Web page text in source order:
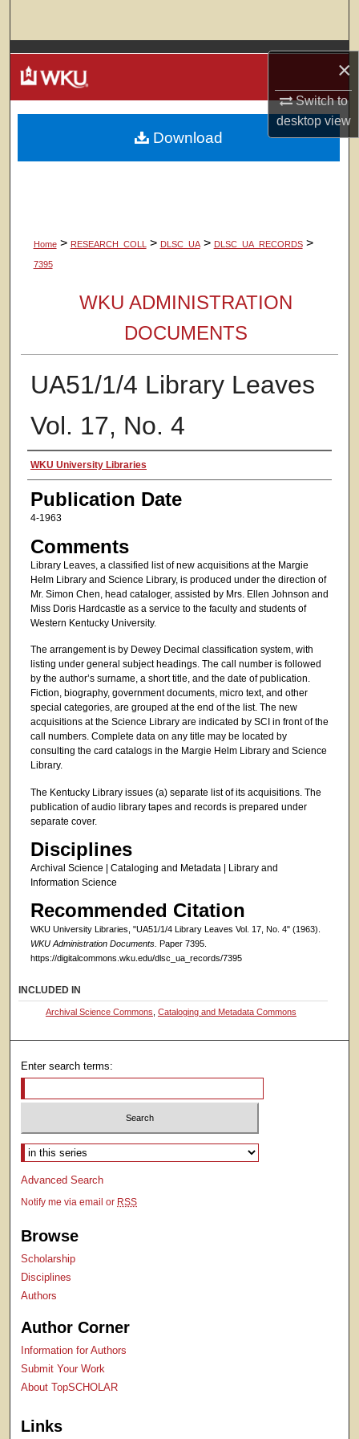
×
Switch to
desktopview
Browse Colleges, Departments, Units
My Account
About
Home > RESEARCH_COLL > DLSC_UA > DLSC_UA_RECORDS >
7395
WKU ADMINISTRATION
DOCUMENTS
UA51/1/4 Library Leaves
Vol. 17, No. 4
Authors
WKU University Libraries
Publication Date
4-1963
Comments
Library Leaves, a classified list of new acquisitions at the Margie
Helm Library and Science Library, is produced under the direction of
Mr. Simon Chen, head cataloger, assisted by Mrs. Ellen Johnson and
Miss Doris Hardcastle as a service to the faculty and students of
Western Kentucky University.
The arrangement is by Dewey Decimal classification system, with
listing under general subject headings. The call number is followed
by the author’s surname, a short title, and the date of publication.
Fiction, biography, government documents, micro text, and other
special categories, are grouped at the end of the list. The new
acquisitions at the Science Library are indicated by SCI in front of the
call numbers. Complete data on any title may be located by
consulting the card catalogs in the Margie Helm Library and Science
Library.
The Kentucky Library issues (a) separate list of its acquisitions. The
publication of audio library tapes and records is prepared under
separate cover.
Disciplines
Archival Science | Cataloging and Metadata | Library and
Information Science
Recommended Citation
WKU University Libraries, "UA51/1/4 Library Leaves Vol. 17, No. 4" (1963).
WKU Administration Documents. Paper 7395.
https://digitalcommons.wku.edu/dlsc_ua_records/7395
Download
INCLUDED IN
Archival Science Commons Cataloging and Metadata Commons
Enter search terms:
Select context to search:
Advanced Search
Notify me via email or RSS
Browse
Scholarship
Disciplines
Authors
Author Corner
Information for Authors
Submit Your Work
About TopSCHOLAR
Links